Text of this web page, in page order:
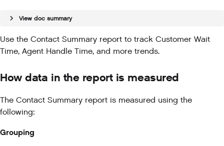
View doc summary
Use the Contact Summary report to track Customer Wait
Time, Agent Handle Time, and more trends.
How data in the report is measured
The Contact Summary report is measured using the
following:
Grouping